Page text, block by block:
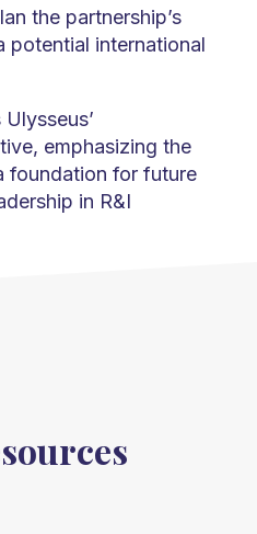
the partnership’s
potential international
emphasizing the
foundation for future
in R&I